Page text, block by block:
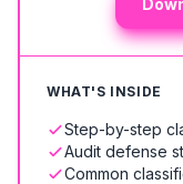
WHAT'S INSIDE
Step-by-step
Audit defense
Common